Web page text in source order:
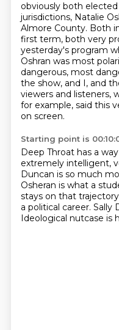
obviously both
jurisdictions, Natalie
Almore County. Both
first term, both very
yesterday's program
Oshran was most
dangerous, most
the show, and I, and
viewers and listeners,
for example, said this
on screen.
Starting point is
Deep Throat has a
extremely intelligent,
Duncan is so much
Osheran is what a
stays on that trajectory
a political career. Sally
Ideological nutcase is